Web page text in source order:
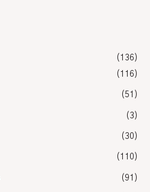
(136)
(116)
(51)
(3)
(30)
(110)
(91)